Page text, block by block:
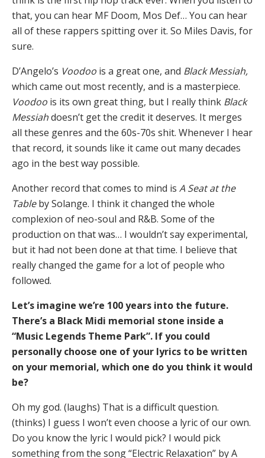
that, you can hear MF Doom, Mos Def… You can hear
all of these rappers spitting over it. So Miles Davis, for
sure.
D’Angelo’s Voodoo is a great one, and Black Messiah,
which came out most recently, and is a masterpiece.
Voodoo is its own great thing, but I really think Black
Messiahdoesn’t get the credit it deserves. It merges
all these genres and the 60s-70s shit. Whenever I hear
that record, it sounds like it came out many decades
ago in the best way possible.
Another record that comes to mind is A Seat at the
Tableby Solange. I think it changed the whole
complexion of neo-soul and R&B. Some of the
production on that was… I wouldn’t say experimental,
but it had not been done at that time. I believe that
really changed the game for a lot of people who
followed.
Let’s imagine we’re 100 years into the future.
There’s a Black Midi memorial stone inside a
“Music Legends Theme Park”. If you could
personally choose one of your lyrics to be written
on your memorial, which one do you think it would
be?
Oh my god. (laughs) That is a difficult question.
(thinks) I guess I won’t even choose a lyric of our own.
Do you know the lyric I would pick? I would pick
something from the song “Electric Relaxation” by A